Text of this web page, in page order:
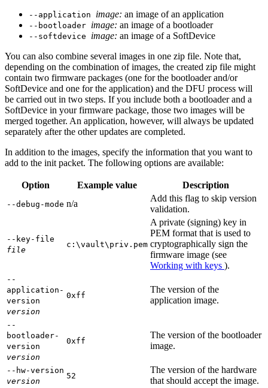
--application image: an image of an application
--bootloader image: an image of a bootloader
--softdevice image: an image of a SoftDevice
You can also combine several images in one zip file. Note that,
depending on the combination of images, the created zip file might
contain two firmware packages (one for the bootloader and/or
SoftDevice and one for the application) and the DFU process will
be carried out in two steps. If you include both a bootloader and a
SoftDevice in your firmware package, those two images will be
merged together. An application, however, will always be updated
separately after the other updates are completed.
In addition to the images, specify the information that you want to
add to the init packet. The following options are available:
Option Example value Description
--debug-mode n/a
Add this flag to skip version
validation.
--key-file
file
c:\vault\priv.pem
A private (signing) key in
PEM format that is used to
cryptographically sign the
firmware image (see
Working with keys ).
--
application-
version
version
0xff
The version of the
application image.
--
bootloader-
version
version
0xff
The version of the bootloader
image.
--hw-version
version
52
The version of the hardware
that should accept the image.